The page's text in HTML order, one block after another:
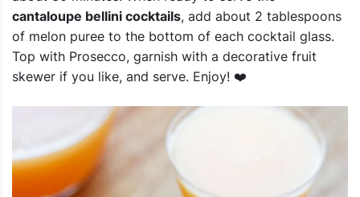
cantaloupe bellini cocktails, add about 2 tablespoons
of melon puree to the bottom of each cocktail glass.
Top with Prosecco, garnish with a decorative fruit
skewer if you like, and serve. Enjoy! ❤️